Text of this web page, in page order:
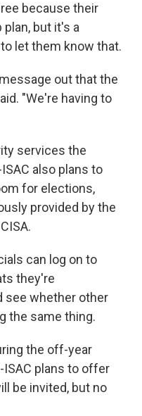
because their
but it's a
let them know that.
out that the
"We're having to
services the
also plans to
for elections,
provided by the
can log on to
they're
see whether other
the same thing.
the off-year
ISAC plans to offer
be invited, but no